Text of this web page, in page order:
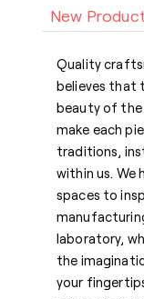
New
Quality
believes that
beauty of the
make each
traditions,
within us. We
spaces to
laboratory,
the
your